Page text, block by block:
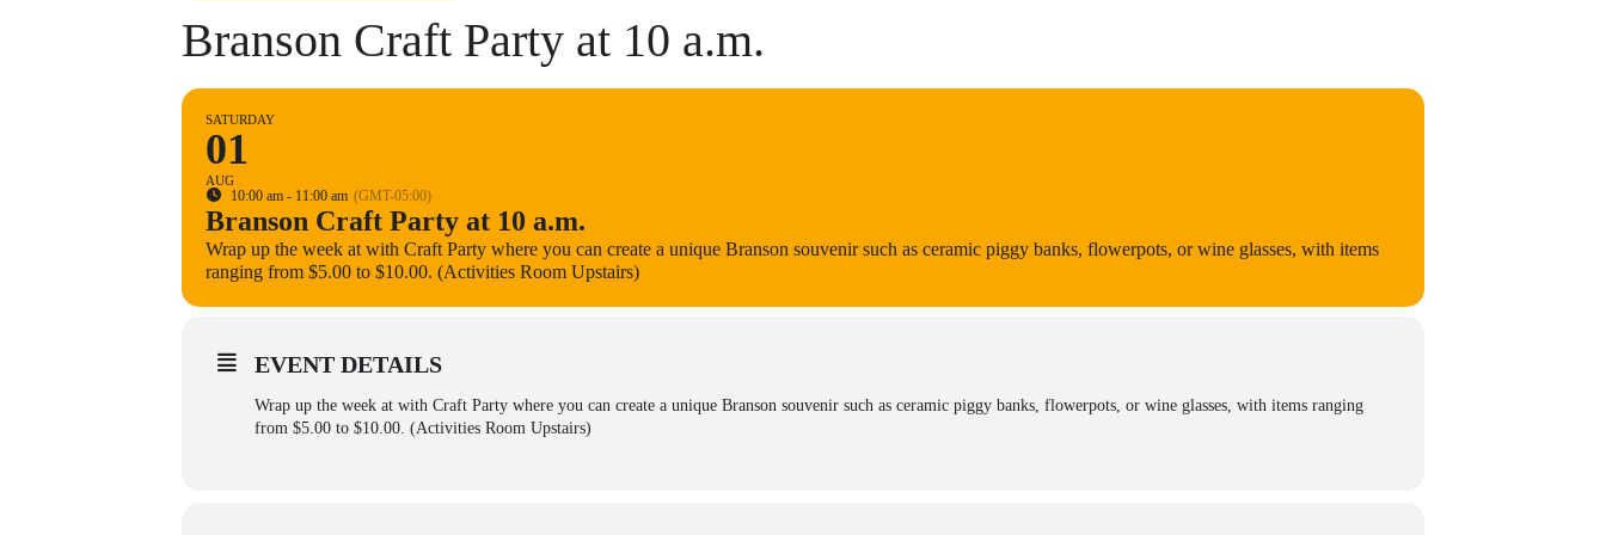
Branson Craft Party at 10 a.m.
SATURDAY
01
AUG
10:00 am - 11:00 am (GMT-05:00)
Branson Craft Party at 10 a.m.
Wrap up the week at with Craft Party where you can create a unique Branson souvenir such as ceramic piggy banks, flowerpots, or wine glasses, with items
ranging from $5.00 to $10.00. (Activities Room Upstairs)
EVENT DETAILS
Wrap up the week at with Craft Party where you can create a unique Branson souvenir such as ceramic piggy banks, flowerpots, or wine glasses, with items ranging
from $5.00 to $10.00. (Activities Room Upstairs)